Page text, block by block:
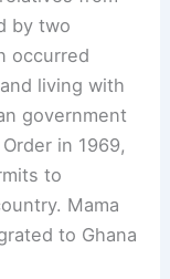
by two
occurred
living with
government
in 1969,
to
Mama
to Ghana